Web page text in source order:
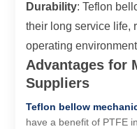
Durability: Teflon
their long service life,
operating
Advantages for
Suppliers
Teflon bellow
have a benefit of PTFE